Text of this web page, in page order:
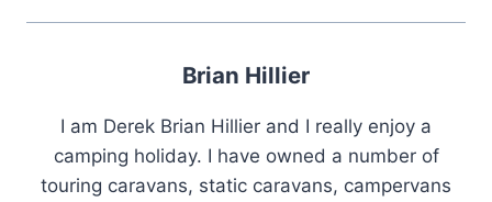
Brian Hillier
I am Derek Brian Hillier and I really enjoy a
camping holiday. I have owned a number of
touring caravans, static caravans, campervans